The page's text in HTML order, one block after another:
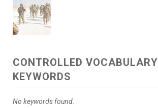
CONTROLLED VOCABULARY
KEYWORDS
No keywords found.